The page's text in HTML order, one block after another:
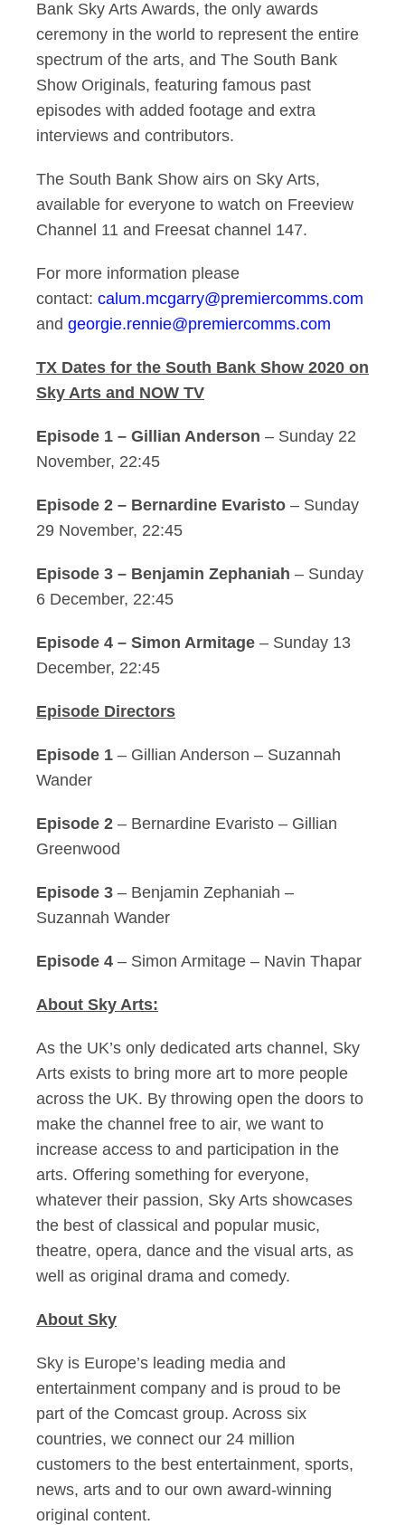
Bank Sky Arts Awards, the only awards
ceremony in the world to represent the entire
spectrum of the arts, and The South Bank
Show Originals, featuring famous past
episodes with added footage and extra
interviews and contributors.
The South Bank Show airs on Sky Arts,
available for everyone to watch on Freeview
Channel 11 and Freesat channel 147.
For more information please
contact: calum.mcgarry@premiercomms.com
and georgie.rennie@premiercomms.com
TX Dates for the South Bank Show 2020 on
Sky Arts and NOW TV
Episode 1 – Gillian Anderson – Sunday 22
November, 22:45
Episode 2 – Bernardine Evaristo – Sunday
29 November, 22:45
Episode 3 – Benjamin Zephaniah – Sunday
6 December, 22:45
Episode 4 – Simon Armitage – Sunday 13
December, 22:45
Episode Directors
Episode 1 – Gillian Anderson – Suzannah
Wander
Episode 2 – Bernardine Evaristo – Gillian
Greenwood
Episode 3 – Benjamin Zephaniah –
Suzannah Wander
Episode 4 – Simon Armitage – Navin Thapar
About Sky Arts:
As the UK’s only dedicated arts channel, Sky
Arts exists to bring more art to more people
across the UK. By throwing open the doors to
make the channel free to air, we want to
increase access to and participation in the
arts. Offering something for everyone,
whatever their passion, Sky Arts showcases
the best of classical and popular music,
theatre, opera, dance and the visual arts, as
well as original drama and comedy.
About Sky
Sky is Europe’s leading media and
entertainment company and is proud to be
part of the Comcast group. Across six
countries, we connect our 24 million
customers to the best entertainment, sports,
news, arts and to our own award-winning
original content.